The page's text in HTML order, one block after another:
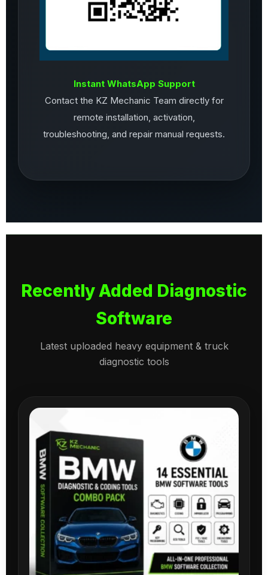
Instant WhatsApp Support
Contact the KZ Mechanic Team directly for
remote installation, activation,
troubleshooting, and repair manual requests.
Recently Added Diagnostic
Software
Latest uploaded heavy equipment & truck
diagnostic tools